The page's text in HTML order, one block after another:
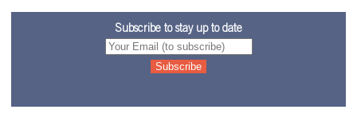
Subscribe to stay up to date